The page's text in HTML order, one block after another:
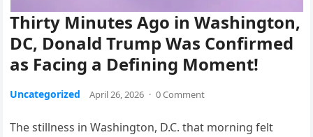
Thirty Minutes Ago in Washington,
DC, Donald Trump Was Confirmed
as Facing a Defining Moment!
Uncategorized April 26, 2026 · 0 Comment
The stillness in Washington, D.C. that morning felt